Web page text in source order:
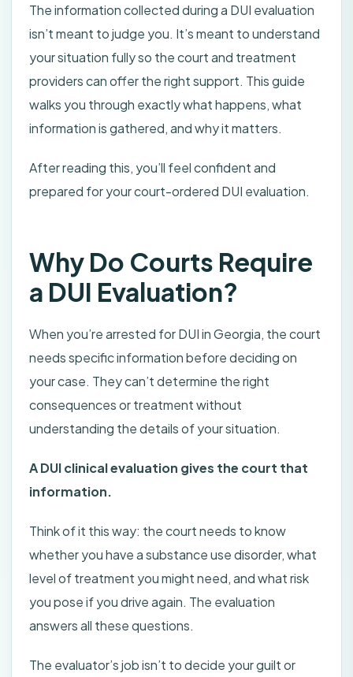
The information collected during a DUI evaluation
isn’t meant to judge you. It’s meant to understand
your situation fully so the court and treatment
providers can offer the right support. This guide
walks you through exactly what happens, what
information is gathered, and why it matters.
After reading this, you’ll feel confident and
prepared for your court-ordered DUI evaluation.
Why Do Courts Require
a DUI Evaluation?
When you’re arrested for DUI in Georgia, the court
needs specific information before deciding on
your case. They can’t determine the right
consequences or treatment without
understanding the details of your situation.
A DUI clinical evaluation gives the court that
information.
Think of it this way: the court needs to know
whether you have a substance use disorder, what
level of treatment you might need, and what risk
you pose if you drive again. The evaluation
answers all these questions.
The evaluator’s job isn’t to decide your guilt or